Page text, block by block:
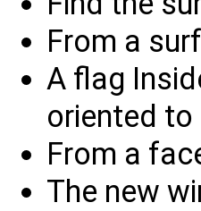
From a
A flag
oriented
From a
The new